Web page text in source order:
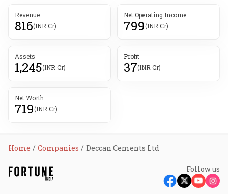
Revenue
816(INR Cr)
Net Operating Income
799(INR Cr)
Assets
1,245(INR Cr)
Profit
37(INR Cr)
Net Worth
719(INR Cr)
Home Companies Deccan Cements Ltd
Follow us